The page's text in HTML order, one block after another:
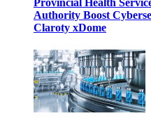
Provincial Health
Authority Boost
Claroty xDome